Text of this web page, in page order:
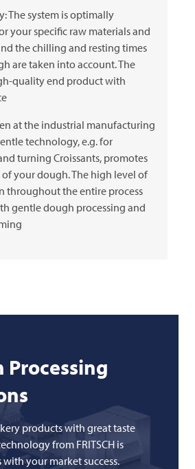
The system is optimally
your specific raw materials and
the chilling and resting times
are taken into account. The
quality end product with
at the industrial manufacturing
technology, e.g. for
turning Croissants, promotes
your dough. The high level of
throughout the entire process
gentle dough processing and
Processing
products with great taste
from FRITSCH is
your market success.